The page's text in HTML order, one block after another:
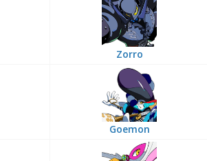
Zorro
Goemon